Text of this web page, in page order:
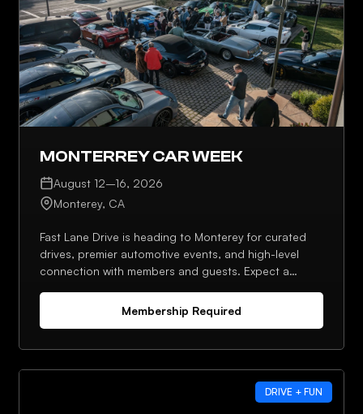
MONTERREY CAR WEEK
August 12–16, 2026
Monterey, CA
Fast Lane Drive is heading to Monterey for curated
drives, premier automotive events, and high-level
connection with members and guests. Expect a
opportunities to network throughout the week.
Membership Required
DRIVE + FUN